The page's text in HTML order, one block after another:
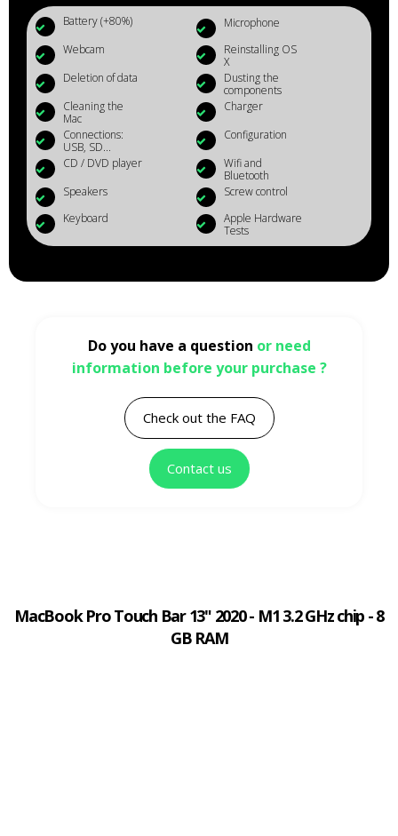
Battery (+80%)
Microphone
Webcam
Reinstalling OS
X
Deletion of data
Dusting the
components
Cleaning the
Mac
Charger
Connections:
USB, SD...
Configuration
CD / DVD player
Wifi and
Bluetooth
Speakers
Screw control
Keyboard
Apple Hardware
Tests
Do you have a question or need
information before your purchase ?
Check out the FAQ
Contact us
MacBook Pro Touch Bar 13" 2020 - M1 3.2 GHz chip - 8
GB RAM